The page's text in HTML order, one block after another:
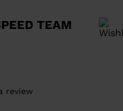
TEAM
review